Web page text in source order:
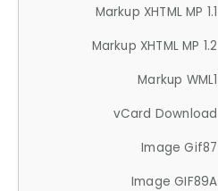
Markup XHTML MP 1.1
Markup XHTML MP 1.2
Markup WML1
vCard Download
Image Gif87
Image GIF89A